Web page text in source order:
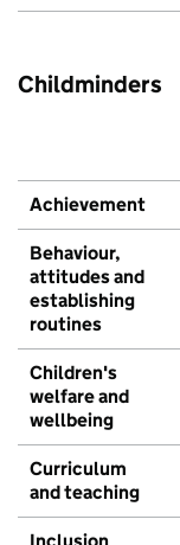
Childminders
Achievement
Behaviour,
attitudes and
establishing
routines
Children's
welfare and
wellbeing
Curriculum
and teaching